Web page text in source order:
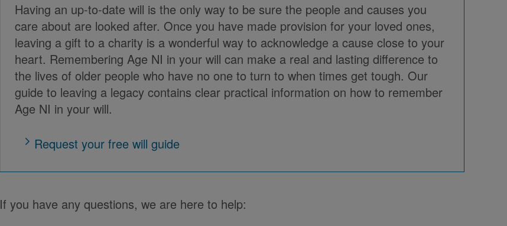
Having an up-to-date will is the only way to be sure the people and causes you
care about are looked after. Once you have made provision for your loved ones,
leaving a gift to a charity is a wonderful way to acknowledge a cause close to your
heart. Remembering Age NI in your will can make a real and lasting difference to
the lives of older people who have no one to turn to when times get tough. Our
guide to leaving a legacy contains clear practical information on how to remember
Age NI in your will.
Request your free will guide
If you have any questions, we are here to help: